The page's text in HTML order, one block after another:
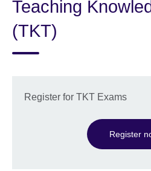
Teaching
(TKT)
Register for TKT Exams
Register